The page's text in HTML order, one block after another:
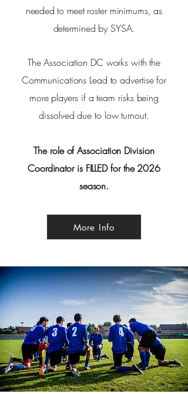
needed to meetroster minimums, as
determined by SYSA.
The Association DC works with the
Communications Lead to advertise for
more players if a team risks being
dissolved due to low turnout.
The role of Association Division
Coordinator is FILLED for the 2026
season.
More Info